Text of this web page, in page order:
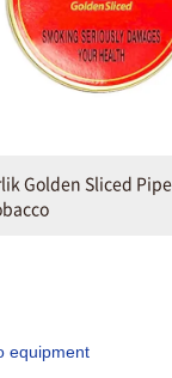
Golden Sliced Pipe
equipment